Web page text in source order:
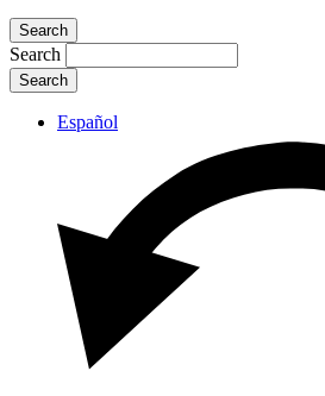
Search
Search
Español